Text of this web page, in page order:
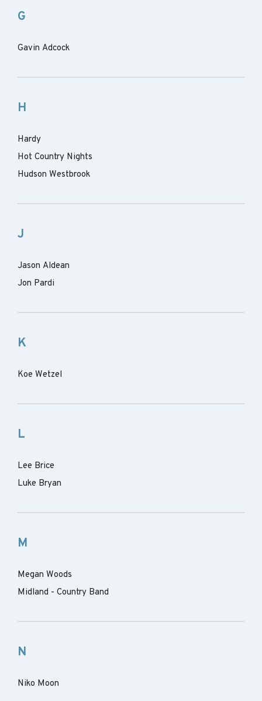
G
Gavin Adcock
H
Hardy
Hot Country Nights
Hudson Westbrook
J
Jason Aldean
Jon Pardi
K
Koe Wetzel
L
Lee Brice
Luke Bryan
M
Megan Woods
Midland - Country Band
N
Niko Moon